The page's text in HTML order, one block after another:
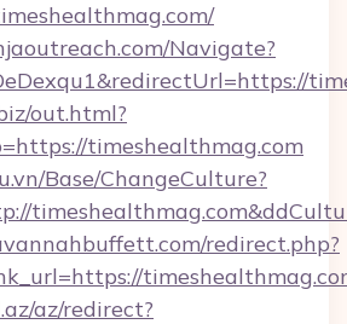
Navigate?
out.html?
timeshealthmag.com
Base/ChangeCulture?
redirect.php?
az/redirect?